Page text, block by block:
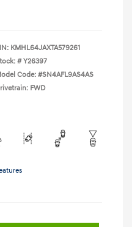
KMHL64JAXTA579261
# Y26397
Code: #SN4AFL9AS4AS
FWD